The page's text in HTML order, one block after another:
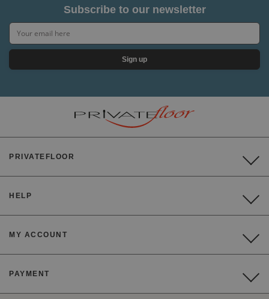
Subscribe to our newsletter
Sign up
PRIVATEFLOOR
HELP
MY ACCOUNT
PAYMENT